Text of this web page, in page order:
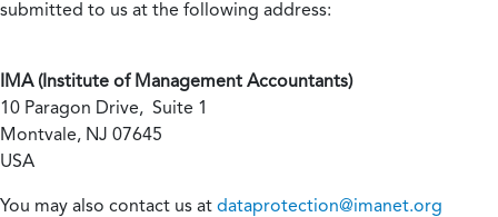
submitted to us at the following address:
IMA (Institute of Management Accountants)
10 Paragon Drive, Suite 1
Montvale, NJ 07645
USA
You may also contact us at dataprotection@imanet.org